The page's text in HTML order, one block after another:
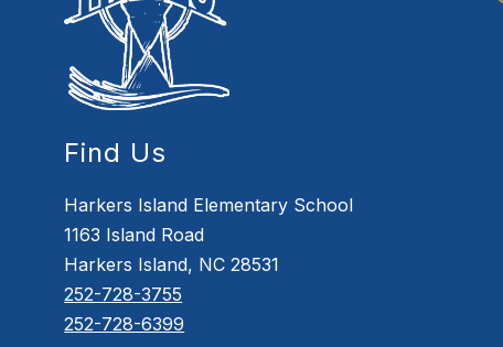
Find Us
Harkers Island Elementary School
1163 Island Road
Harkers Island, NC 28531
252-728-3755
252-728-6399